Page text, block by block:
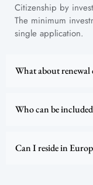
Citizenship by
The minimum
single application.
What about renewal
Who can be
Can I reside in